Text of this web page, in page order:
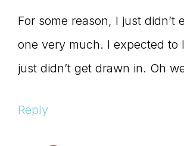
For some reason, I just didn’t
one very much. I expected to
just didn’t get drawn in. Oh
Reply